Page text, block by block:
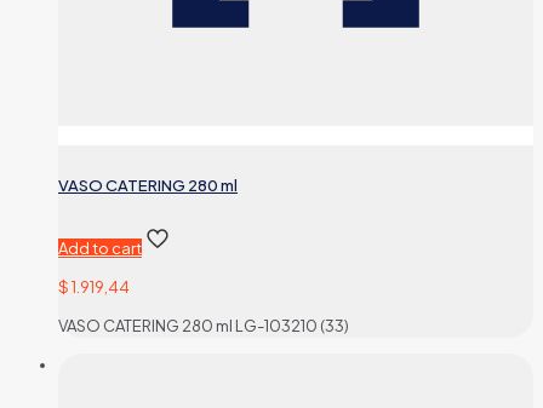
VASO CATERING 280 ml
Add to cart
$1.919,44
VASO CATERING 280 ml LG-103210 (33)